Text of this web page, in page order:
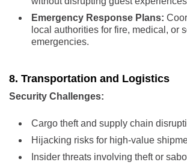
Emergency Response Plans:
local authorities for fire, medical, or
emergencies.
8. Transportation and Logistics
Security Challenges:
Cargo theft and supply chain
Hijacking risks for high-value
Insider threats involving theft or